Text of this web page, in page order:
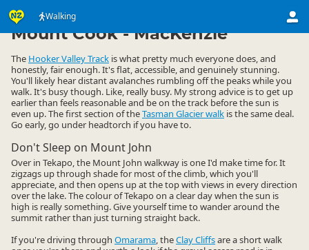
Walking
Activities ▷ Land Activities
Mount Cook - MacKenzie
The Hooker Valley Track is what pretty much everyone does, and
honestly, fair enough. It's flat, accessible, and genuinely stunning.
You'll likely hear distant avalanches rumbling off the peaks while you
walk. It's busy though. Like, really busy. My strong advice is to get up
earlier than feels reasonable and be on the track before the sun is
even up. The first section of theTasman Glacier walk is the same deal.
Go early, go under headtorch if you have to.
Don't Sleep on Mount John
Over in Tekapo, the Mount John walkway is one I'd make time for. It
zigzags up through shade for most of the climb, which you'll
appreciate, and then opens up at the top with views in every direction
over the lake. The colour of Tekapo on a clear day when the sun is
high is really something. Give yourself time to wander around the
summit rather than just turning straight back.
If you're driving through Omarama, theClay Cliffsare a short walk